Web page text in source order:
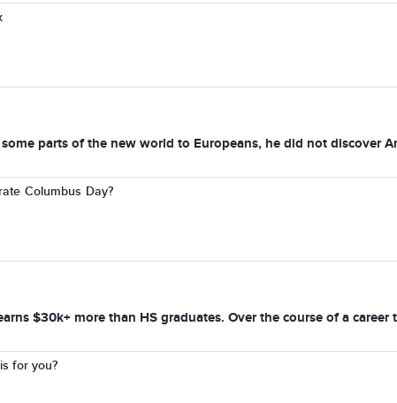
parts of the new world to Europeans, he did not discover
Columbus Day?
$30k+ more than HS graduates. Over the course of a
for you?